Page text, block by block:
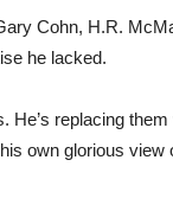
Cohn, H.R.
he lacked.
He’s replacing
own glorious view